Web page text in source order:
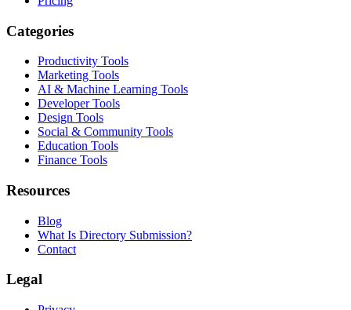
Categories
Productivity Tools
Marketing Tools
AI & Machine Learning Tools
Developer Tools
Design Tools
Social & Community Tools
Education Tools
Finance Tools
Resources
Blog
What Is Directory Submission?
Contact
Legal